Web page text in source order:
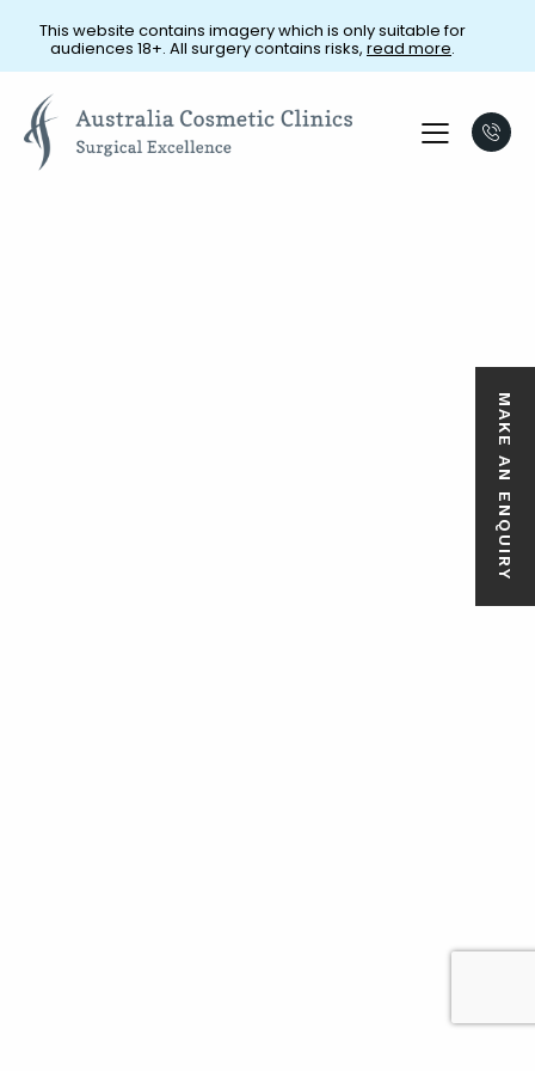
This website contains imagery which is only suitable for
audiences 18+. All surgery contains risks, read more.
MAKE AN ENQUIRY